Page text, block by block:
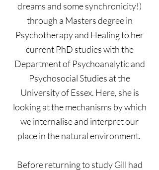
dreams and some synchronicity!)
through a Masters degree in
Psychotherapy and Healing to her
current PhD studies with the
Department of Psychoanalytic and
Psychosocial Studies at the
University of Essex. Here, she is
looking at the mechanisms by which
we internalise and interpret our
place in the natural environment.
Before returning to study Gill had